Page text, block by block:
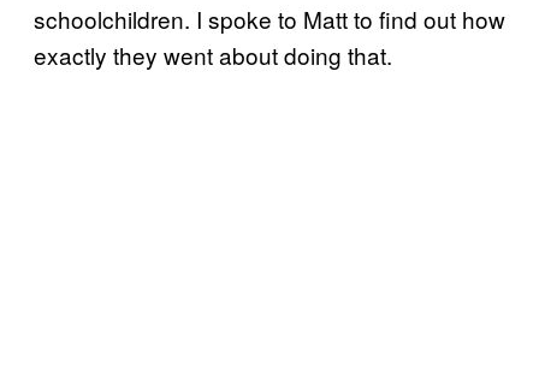
schoolchildren. I spoke to Matt to find out how
exactly they went about doing that.